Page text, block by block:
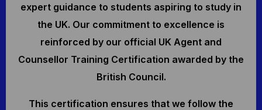
expert guidance to students aspiring to study in
the UK. Our commitment to excellence is
reinforced by our official UK Agent and
Counsellor Training Certification awarded by the
British Council.
This certification ensures that we follow the